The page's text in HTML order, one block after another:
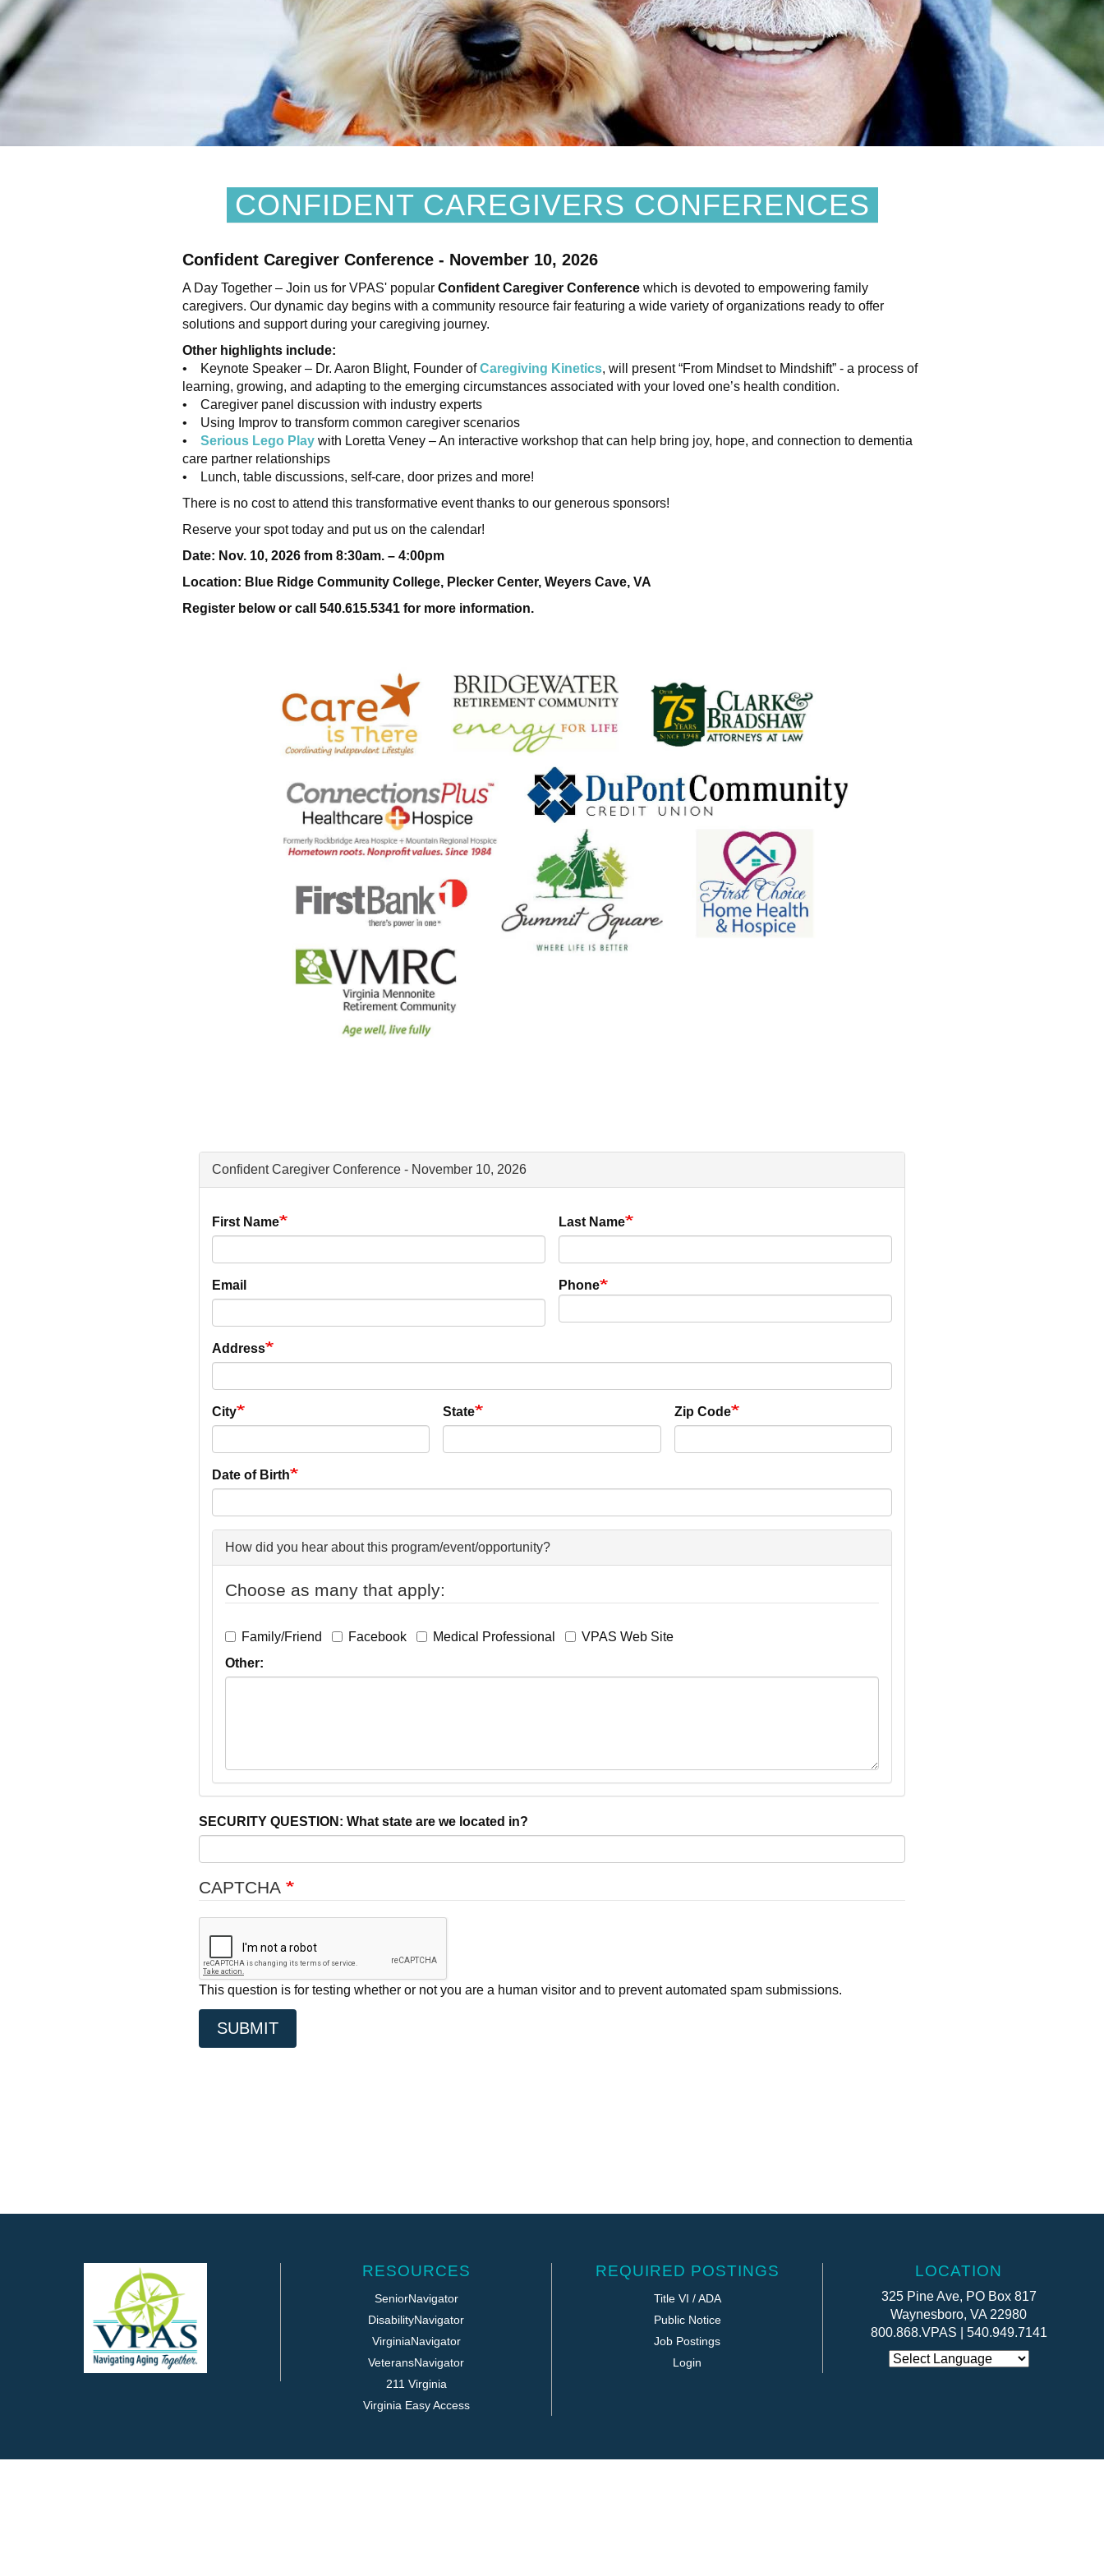
CONFIDENT CAREGIVERS CONFERENCES
Confident Caregiver Conference - November 10, 2026
A Day Together – Join us for VPAS' popular Confident Caregiver Conference which is devoted to empowering family
caregivers. Our dynamic day begins with a community resource fair featuring a wide variety of organizations ready to offer
solutions and support during your caregiving journey.
Other highlights include:
• Keynote Speaker – Dr. Aaron Blight, Founder ofCaregiving Kinetics, will present “From Mindset to Mindshift” - a process of
learning, growing, and adapting to the emerging circumstances associated with your loved one’s health condition.
• Caregiver panel discussion with industry experts
• Using Improv to transform common caregiver scenarios
•
Serious Lego Playwith Loretta Veney – An interactive workshop that can help bring joy, hope, and connection to dementia
care partner relationships
• Lunch, table discussions, self-care, door prizes and more!
There is no cost to attend this transformative event thanks to our generous sponsors!
Reserve your spot today and put us on the calendar!
Date: Nov. 10, 2026 from 8:30am. – 4:00pm
Location: Blue Ridge Community College, Plecker Center, Weyers Cave, VA
Register below or call 540.615.5341 for more information.
Confident Caregiver Conference - November 10, 2026
Your
Information
First Name Last Name
Email Phone
Address
City State Zip Code
Date of Birth
How did you hear about this program/event/opportunity?
Choose as many that apply:
Family/Friend Facebook Medical Professional
VPAS Web Site
Other:
SECURITY QUESTION: What state are we located in?
CAPTCHA
This question is for testing whether or not you are a human visitor and to prevent automated spam submissions.
SUBMIT
RESOURCES
SeniorNavigator
DisabilityNavigator
VirginiaNavigator
VeteransNavigator
211 Virginia
Virginia Easy Access
REQUIRED POSTINGS
Title VI / ADA
Public Notice
Job Postings
Login
LOCATION
325 Pine Ave, PO Box 817
Waynesboro, VA 22980
800.868.VPAS | 540.949.7141